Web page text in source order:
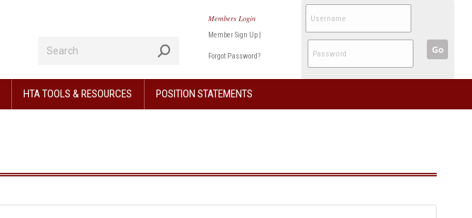
Members Login
Member Sign Up |
Forgot Password?
Go
HTA TOOLS & RESOURCES POSITION STATEMENTS